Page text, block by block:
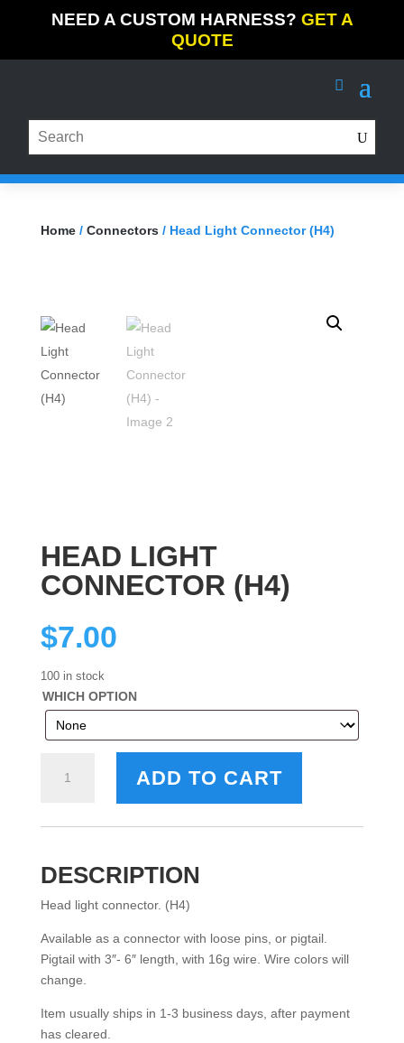
NEED A CUSTOM HARNESS? GET A
QUOTE
Home/ Connectors/ Head Light Connector (H4)
HEAD LIGHT
CONNECTOR (H4)
$7.00
100 in stock
WHICH OPTION
LIGHT
CONNECTOR
(H4)
ADD TO CART
DESCRIPTION
Head light connector. (H4)
Available as a connector with loose pins, or pigtail.
Pigtail with 3″- 6″ length, with 16g wire. Wire colors will
change.
Item usually ships in 1-3 business days, after payment
has cleared.